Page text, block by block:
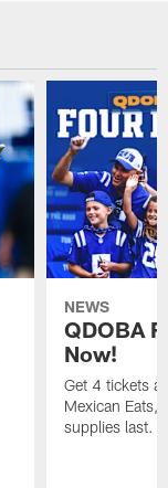
NEWS
QDOBA
Now!
Get 4 tickets
Mexican Eats,
supplies last.